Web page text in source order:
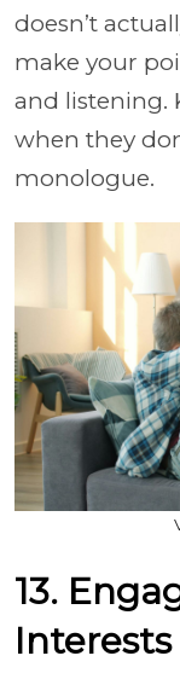
doesn’t
make your
and listening.
when they
monologue.
13.
Interests